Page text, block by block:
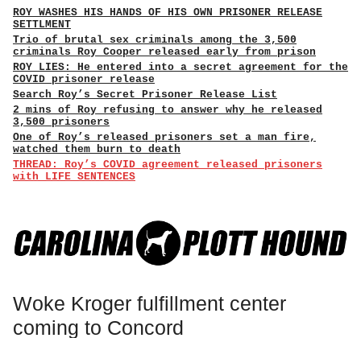
ROY WASHES HIS HANDS OF HIS OWN PRISONER RELEASE
SETTLMENT
Trio of brutal sex criminals among the 3,500
criminals Roy Cooper released early from prison
ROY LIES: He entered into a secret agreement for the
COVID prisoner release
Search Roy’s Secret Prisoner Release List
2 mins of Roy refusing to answer why he released
3,500 prisoners
One of Roy’s released prisoners set a man fire,
watched them burn to death
THREAD: Roy’s COVID agreement released prisoners
with LIFE SENTENCES
Woke Kroger fulfillment center
coming to Concord